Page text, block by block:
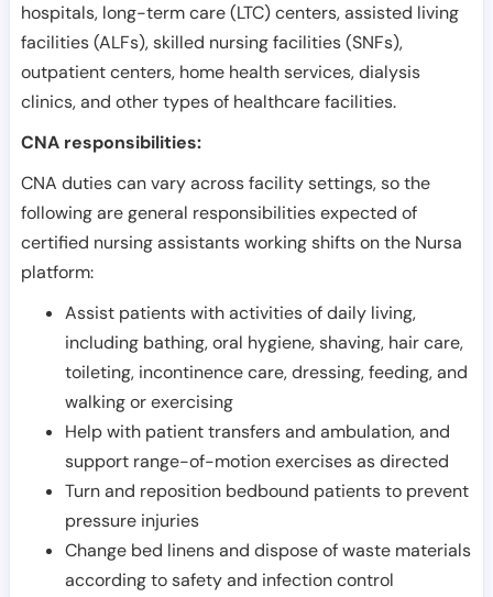
hospitals, long-term care (LTC) centers, assisted living
facilities (ALFs), skilled nursing facilities (SNFs),
outpatient centers, home health services, dialysis
clinics, and other types of healthcare facilities.
CNA responsibilities:
CNA duties can vary across facility settings, so the
following are general responsibilities expected of
certified nursing assistants working shifts on the Nursa
platform:
Assist patients with activities of daily living,
including bathing, oral hygiene, shaving, hair care,
toileting, incontinence care, dressing, feeding, and
walking or exercising
Help with patient transfers and ambulation, and
support range-of-motion exercises as directed
Turn and reposition bedbound patients to prevent
pressure injuries
Change bed linens and dispose of waste materials
according to safety and infection control